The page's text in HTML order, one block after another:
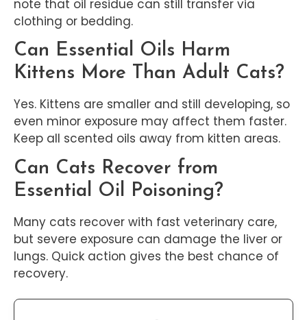
note that oil residue can still transfer via
clothing or bedding.
Can Essential Oils Harm
Kittens More Than Adult Cats?
Yes. Kittens are smaller and still developing, so
even minor exposure may affect them faster.
Keep all scented oils away from kitten areas.
Can Cats Recover from
Essential Oil Poisoning?
Many cats recover with fast veterinary care,
but severe exposure can damage the liver or
lungs. Quick action gives the best chance of
recovery.